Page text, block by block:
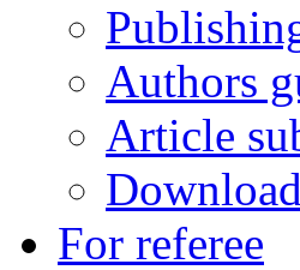
Authors
Article
For referee